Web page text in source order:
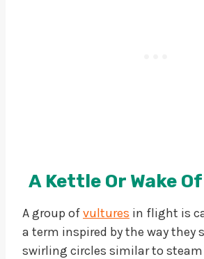
A Kettle Or Wake
A group ofvultures in flight is
a term inspired by the way they
swirling circles similar to